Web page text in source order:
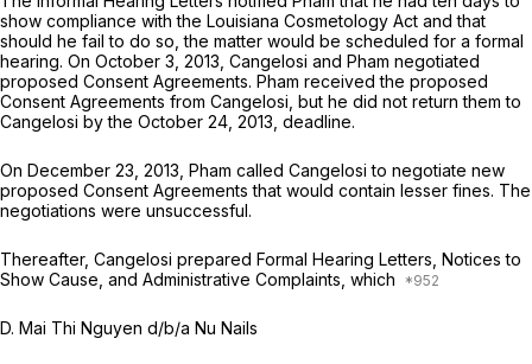
show compliance with the Louisiana Cosmetology Act and that
should he fail to do so, the matter would be scheduled for a formal
hearing. On October 3, 2013, Cangelosi and Pham negotiated
proposed Consent Agreements. Pham received the proposed
Consent Agreements from Cangelosi, but he did not return them to
Cangelosi by the October 24, 2013, deadline.
On December 23, 2013, Pham called Cangelosi to negotiate new
proposed Consent Agreements that would contain lesser fines. The
negotiations were unsuccessful.
Thereafter, Cangelosi prepared Formal Hearing Letters, Notices to
Show Cause, and Administrative Complaints, which
D. Mai Thi Nguyen d/b/a Nu Nails